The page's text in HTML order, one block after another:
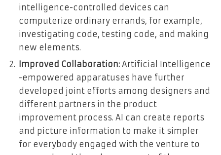
intelligence-controlled devices can
computerize ordinary errands, for example,
investigating code, testing code, and making
new elements.
Improved Collaboration: Artificial Intelligence
-empowered apparatuses have further
developed joint efforts among designers and
different partners in the product
improvement process. AI can create reports
and picture information to make it simpler
for everybody engaged with the venture to